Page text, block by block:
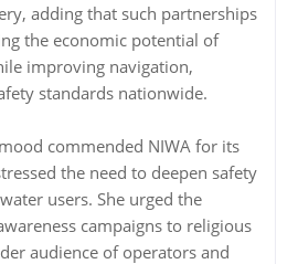
adding that such partnerships
the economic potential of
improving navigation,
standards nationwide.
commended NIWA for its
the need to deepen safety
users. She urged the
campaigns to religious
audience of operators and